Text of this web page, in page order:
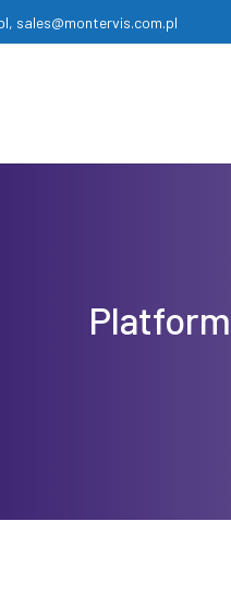
sales@montervis.com.pl